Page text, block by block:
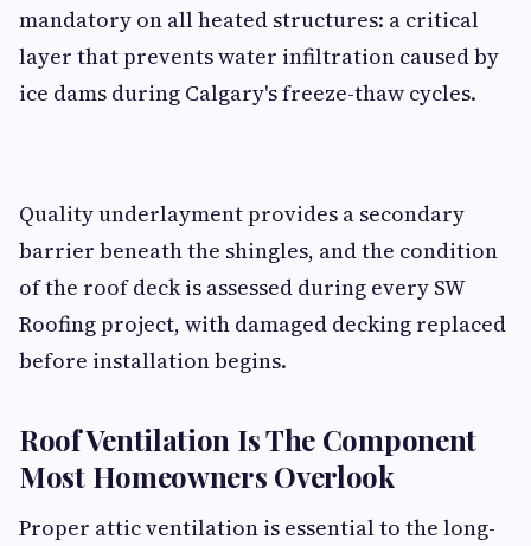
mandatory on all heated structures: a critical
layer that prevents water infiltration caused by
ice dams during Calgary's freeze-thaw cycles.
Quality underlayment provides a secondary
barrier beneath the shingles, and the condition
of the roof deck is assessed during every SW
Roofing project, with damaged decking replaced
before installation begins.
Roof Ventilation Is The Component
Most Homeowners Overlook
Proper attic ventilation is essential to the long-